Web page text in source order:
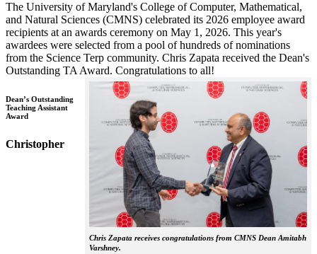
The University of Maryland's College of Computer, Mathematical,
and Natural Sciences (CMNS) celebrated its 2026 employee award
recipients at an awards ceremony on May 1, 2026. This year's
awardees were selected from a pool of hundreds of nominations
from the Science Terp community. Chris Zapata received the Dean's
Outstanding TA Award. Congratulations to all!
Chris Zapata receives congratulations from CMNS Dean Amitabh
Varshney.
Dean’s Outstanding
Teaching Assistant
Award
Christopher